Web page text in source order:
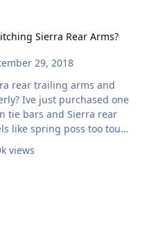
Sierra Rear Arms?
29, 2018
rear trailing arms and
Ive just purchased one
tie bars and Sierra rear
like spring poss too tough
knackered as I can
help or advice
appreciated. I dont
45s so fun enough just
views